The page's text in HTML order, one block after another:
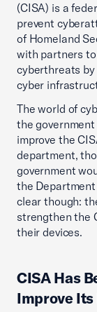
(CISA) is a
prevent
of Homeland
with partners
cyberthreats
cyber
The world of
the
improve the
department,
government
the
clear though:
strengthen the
their devices.
CISA Has
Improve